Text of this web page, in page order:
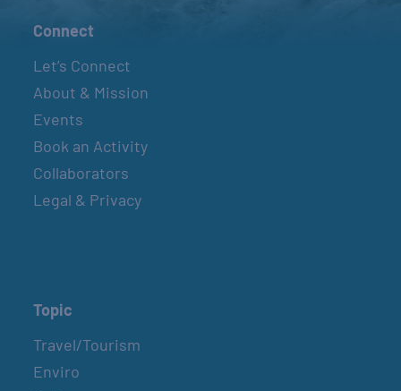
Connect
Let’s Connect
About & Mission
Events
Book an Activity
Collaborators
Legal & Privacy
Topic
Travel/Tourism
Enviro